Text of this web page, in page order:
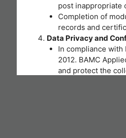
post inappropriate
Completion of
records and
Data Privacy and
In compliance with
2012. BAMC
and protect the